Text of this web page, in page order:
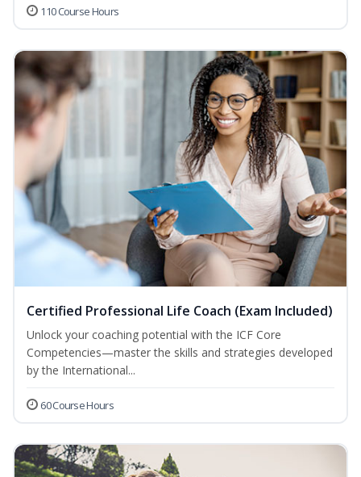
110 Course Hours
Certified Professional Life Coach (Exam Included)
Unlock your coaching potential with the ICF Core
Competencies—master the skills and strategies developed
by the International...
60 Course Hours